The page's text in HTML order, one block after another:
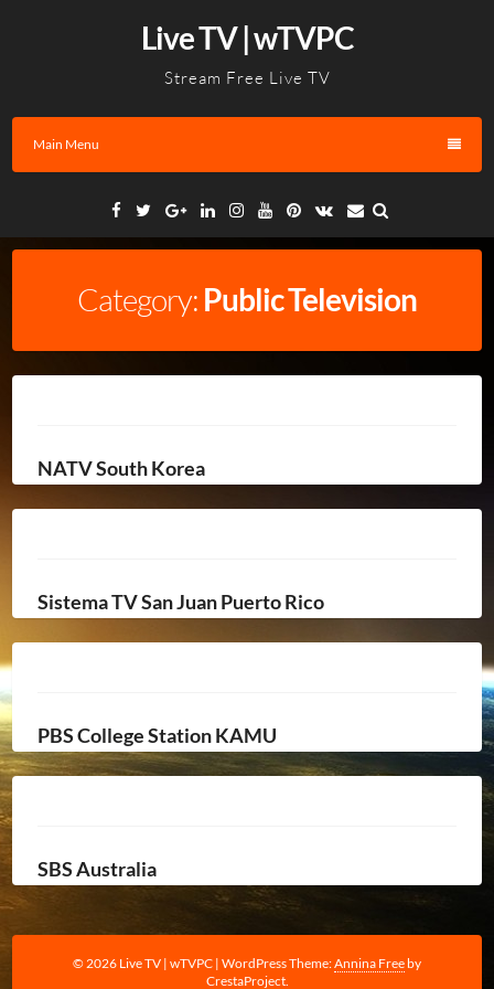
Live TV | wTVPC
Stream Free Live TV
Main Menu
Facebook
TwitterGoogleLinkedinInstagramYouTube
Pinterest
VK Email
Category: Public Television
NATV South Korea
Sistema TV San Juan Puerto Rico
PBS College Station KAMU
SBS Australia
© 2026 Live TV | wTVPC | WordPress Theme:Annina Freeby
CrestaProject.